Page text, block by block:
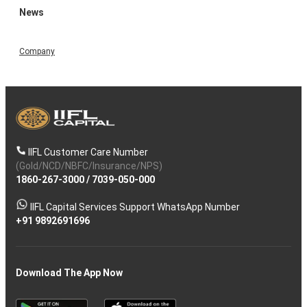
News
Company
IIFL Customer Care Number
(Gold/NCD/NBFC/Insurance/NPS)
1860-267-3000/ 7039-050-000
IIFL Capital Services Support WhatsApp Number
+91 9892691696
Download The App Now